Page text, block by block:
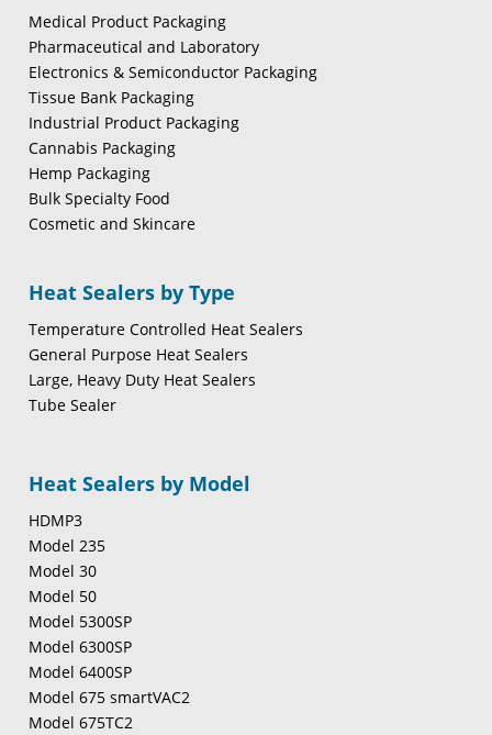
Medical Product Packaging
Pharmaceutical and Laboratory
Electronics & Semiconductor Packaging
Tissue Bank Packaging
Industrial Product Packaging
Cannabis Packaging
Hemp Packaging
Bulk Specialty Food
Cosmetic and Skincare
Heat Sealers by Type
Temperature Controlled Heat Sealers
General Purpose Heat Sealers
Large, Heavy Duty Heat Sealers
Tube Sealer
Heat Sealers by Model
HDMP3
Model 235
Model 30
Model 50
Model 5300SP
Model 6300SP
Model 6400SP
Model 675 smartVAC2
Model 675TC2